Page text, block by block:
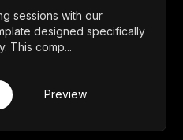
sessions with our
designed specifically
This comp...
Preview